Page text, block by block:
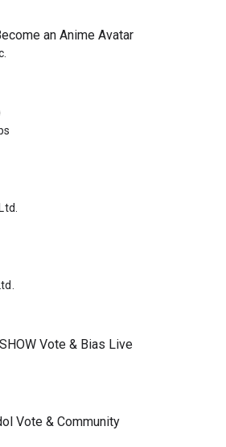
an Anime Avatar
Vote & Bias Live
Vote & Community